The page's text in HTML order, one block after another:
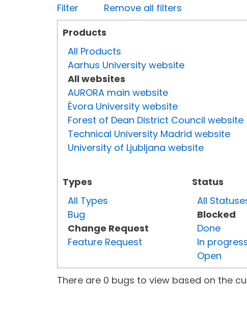
Filter
Remove all filters
Products
All Products
Aarhus University website
All websites
AURORA main website
Évora University website
Forest of Dean District Council website
Technical University Madrid website
University of Ljubljana website
Types
All Types
Bug
Change Request
Feature Request
Status
All
Blocked
Done
In
Open
There are 0 bugs to view based on the